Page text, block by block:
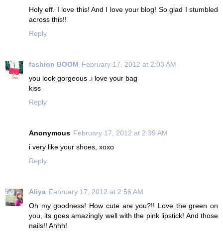
Holy eff. I love this! And I love your blog! So glad I stumbled
across this!!
Reply
fashion BOOM February 17, 2012 at 2:03 AM
you look gorgeous .i love your bag
kiss
Reply
Anonymous February 17, 2012 at 2:39 AM
i very like your shoes, xoxo
Reply
Aliya February 17, 2012 at 2:56 AM
Oh my goodness! How cute are you?!! Love the green on
you, its goes amazingly well with the pink lipstick! And those
nails!! Ahhh!